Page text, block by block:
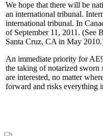
We hope that there will be
an international tribunal.
international tribunal. In
of September 11, 2011. (See
Santa Cruz, CA in May
An immediate priority for
the taking of notarized sworn
are interested, no matter
forward and risks everything